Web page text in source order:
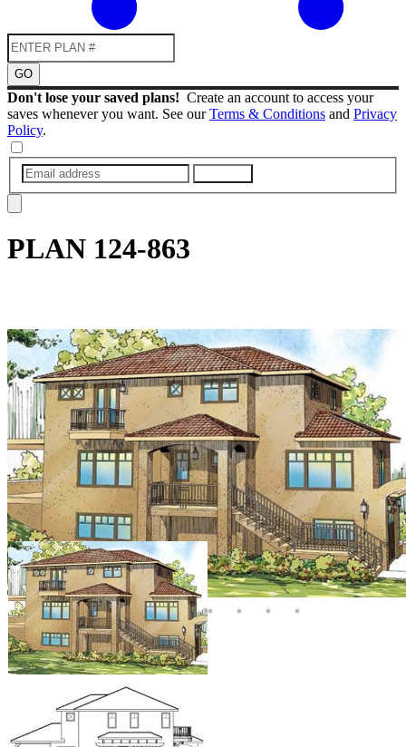
GO
Don't lose your saved plans! Create an account to access your
saves whenever you want. See ourTerms & Conditions and Privacy
Policy.
PLAN 124-863